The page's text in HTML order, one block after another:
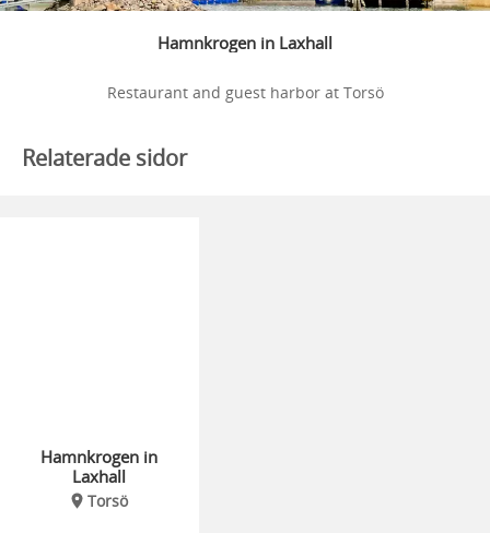
Hamnkrogen in Laxhall
Restaurant and guest harbor at Torsö
Relaterade sidor
Hamnkrogen in
Laxhall
Torsö